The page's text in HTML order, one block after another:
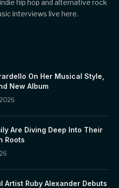
hip hop and alternative rock
interviews live here.
On Her Musical Style,
New Album
Are Diving Deep Into Their
Roots
Artist Ruby Alexander Debuts